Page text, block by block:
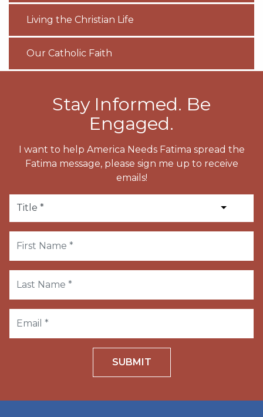
Living the Christian Life
Our Catholic Faith
Stay Informed. Be
Engaged.
I want to help America Needs Fatima spread the
Fatima message, please sign me up to receive
emails!
SUBMIT